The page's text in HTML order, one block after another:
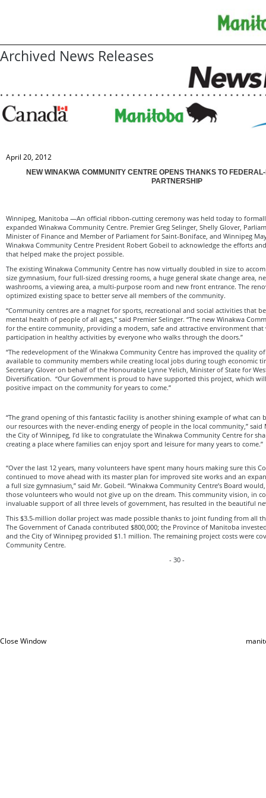
Archived News Releases
April 20, 2012
NEW WINAKWA COMMUNITY CENTRE OPENS THANKS TO
PARTNERSHIP
Winnipeg, Manitoba —An official ribbon-cutting ceremony was held today to
expanded Winakwa Community Centre. Premier Greg Selinger, Shelly Glover,
Minister of Finance and Member of Parliament for Saint-Boniface, and Winnipeg
Winakwa Community Centre President Robert Gobeil to acknowledge the efforts
that helped make the project possible.
The existing Winakwa Community Centre has now virtually doubled in size to
size gymnasium, four full-sized dressing rooms, a huge general skate change area,
washrooms, a viewing area, a multi-purpose room and new front entrance. The
optimized existing space to better serve all members of the community.
“Community centres are a magnet for sports, recreational and social activities that
mental health of people of all ages,” said Premier Selinger. “The new Winakwa
for the entire community, providing a modern, safe and attractive environment that
participation in healthy activities by everyone who walks through the doors.”
“The redevelopment of the Winakwa Community Centre has improved the quality
available to community members while creating local jobs during tough economic
Secretary Glover on behalf of the Honourable Lynne Yelich, Minister of State for
Diversification. “Our Government is proud to have supported this project, which
positive impact on the community for years to come.”
“The grand opening of this fantastic facility is another shining example of what can
our resources with the never-ending energy of people in the local community,” said
the City of Winnipeg, I’d like to congratulate the Winakwa Community Centre for
creating a place where families can enjoy sport and leisure for many years to come.”
“Over the last 12 years, many volunteers have spent many hours making sure this
continued to move ahead with its master plan for improved site works and an
a full size gymnasium,” said Mr. Gobeil. “Winakwa Community Centre’s Board
those volunteers who would not give up on the dream. This community vision, in
invaluable support of all three levels of government, has resulted in the beautiful
This $3.5-million dollar project was made possible thanks to joint funding from all
The Government of Canada contributed $800,000; the Province of Manitoba
and the City of Winnipeg provided $1.1 million. The remaining project costs were
Community Centre.
- 30 -
Close Window